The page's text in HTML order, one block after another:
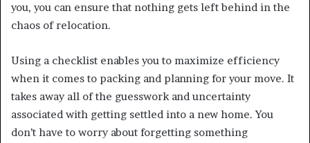
you, you can ensure that nothing gets left behind in the
chaos of relocation.
Using a checklist enables you to maximize efficiency
when it comes to packing and planning for your move. It
takes away all of the guesswork and uncertainty
associated with getting settled into a new home. You
don’t have to worry about forgetting something